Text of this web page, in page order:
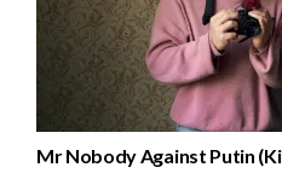
Mr Nobody Against Putin